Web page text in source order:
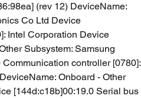
(rev 12) DeviceName:
Co Ltd Device
Intel Corporation Device
Subsystem: Samsung
controller [0780]:
Onboard - Other
[144d:c18b]00:19.0 Serial bus